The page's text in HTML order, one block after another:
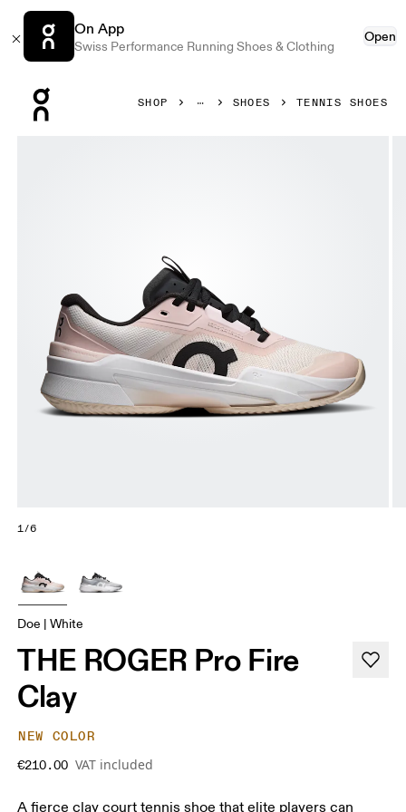
On App
Swiss Performance Running Shoes & Clothing
Open
SHOP SHOES TENNIS SHOES
1/6
Doe | White
THE ROGER Pro Fire
Clay
NEW COLOR
€210.00 VAT included
A fierce clay court tennis shoe that elite players can